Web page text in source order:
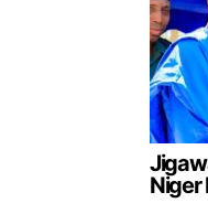
Niger